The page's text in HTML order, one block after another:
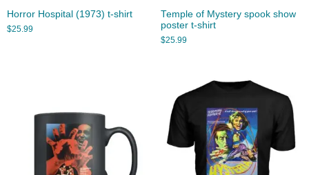
Horror Hospital (1973) t-shirt
$25.99
Temple of Mystery spook show
poster t-shirt
$25.99